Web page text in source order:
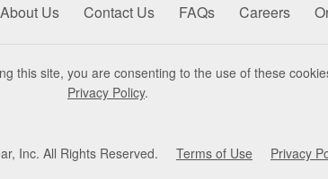
About Us Contact Us FAQs Careers
this site, you are consenting to the use of these
Privacy Policy.
Inc. All Rights Reserved. Terms of Use Privacy